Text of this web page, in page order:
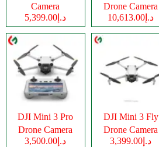
Camera
د.إ5,399.00
Drone Camera
د.إ10,613.00
DJI Mini 3 Pro
Drone Camera
د.إ3,500.00
DJI Mini 3 Fly
Drone Camera
د.إ3,399.00